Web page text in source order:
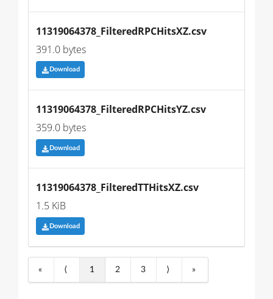
11319064378_FilteredRPCHitsXZ.csv
391.0 bytes
Download
11319064378_FilteredRPCHitsYZ.csv
359.0 bytes
Download
11319064378_FilteredTTHitsXZ.csv
1.5 KiB
Download
« ⟨ 1 2 3 ⟩ »